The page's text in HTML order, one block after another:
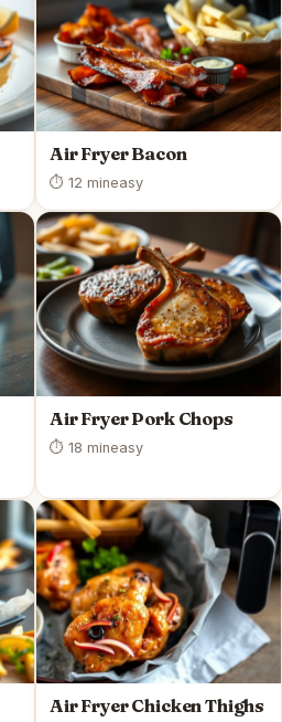
Air Fryer Bacon
⏱ 12 mineasy
Air Fryer Pork Chops
⏱ 18 mineasy
Air Fryer Chicken Thighs